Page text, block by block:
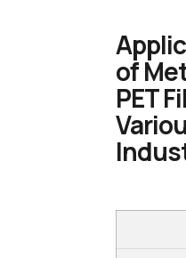
of
PET